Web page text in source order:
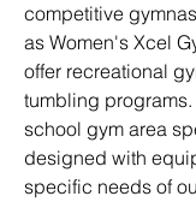
competitive
as Women's Xcel
offer recreational
tumbling
school gym area
designed with
specific needs of